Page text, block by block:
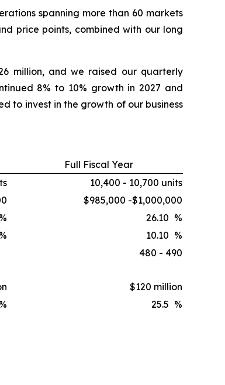
spanning more than 60 markets
price points, combined with our long
million, and we raised our quarterly
8% to 10% growth in 2027 and
to invest in the growth of our business
Full Fiscal Year
10,400 - 10,700 units
$985,000 -$1,000,000
% 26.10 %
% 10.10 %
480 - 490
$120 million
% 25.5 %